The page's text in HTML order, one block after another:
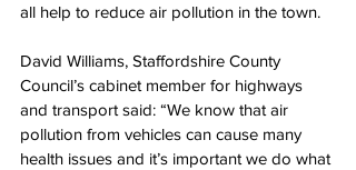
all help to reduce air pollution in the town.
David Williams, Staffordshire County
Council’s cabinet member for highways
and transport said: “We know that air
pollution from vehicles can cause many
health issues and it’s important we do what